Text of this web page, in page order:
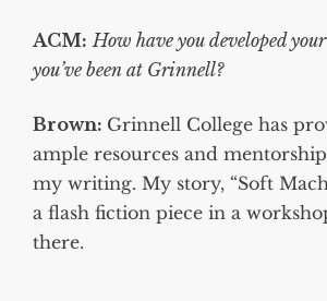
ACM: How have you developed
you’ve been at Grinnell?
Brown: Grinnell College has
ample resources and
my writing. My story, “Soft
a flash fiction piece in a
there.